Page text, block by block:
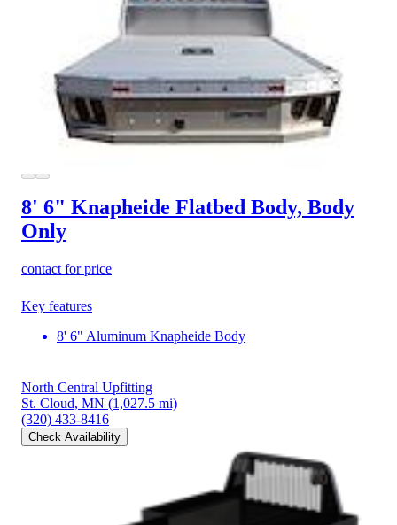
8' 6" Knapheide Flatbed Body, Body
Only
contact for price
Key features
8' 6" Aluminum Knapheide Body
North Central Upfitting
St. Cloud, MN (1,027.5 mi)
(320) 433-8416
Check Availability